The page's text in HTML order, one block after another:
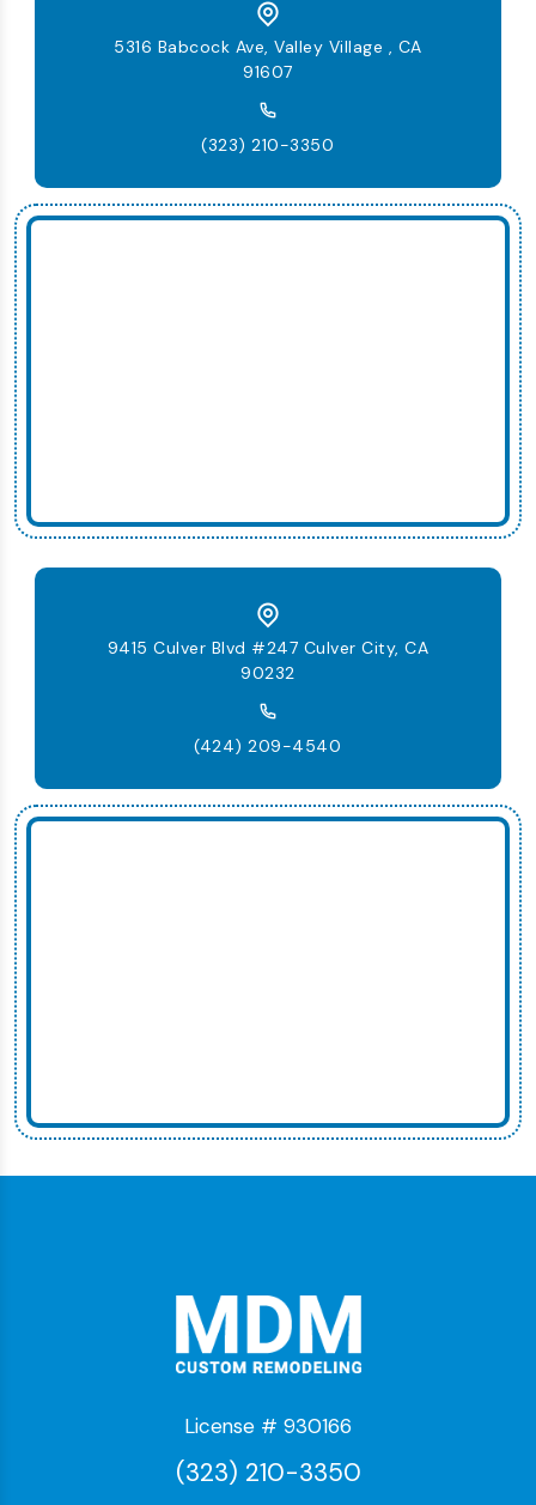
5316 Babcock Ave, Valley Village , CA
91607
(323) 210-3350
9415 Culver Blvd #247 Culver City, CA
90232
(424) 209-4540
License # 930166
(323) 210-3350